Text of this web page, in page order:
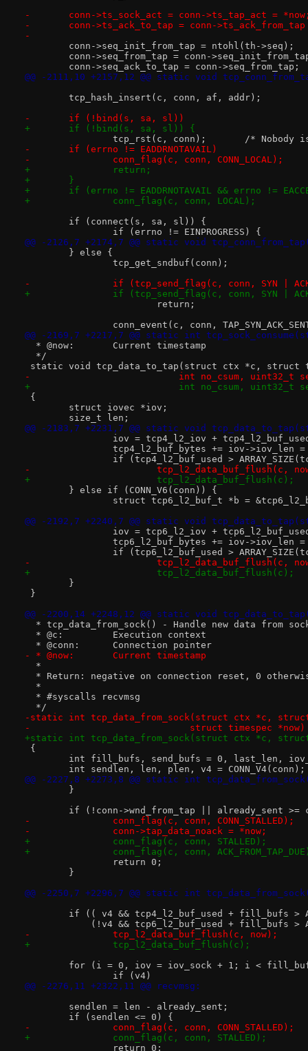
-	conn->ts_sock_act = conn->ts_tap_act =
-	conn->ts_ack_to_tap = conn-
-
conn->seq_init_from_tap = ntohl(th->seq);
conn->seq_from_tap = conn-
conn->seq_ack_to_tap = conn->seq_from_tap;
@@ -2111,10 +2157,12 @@ static void
tcp_hash_insert(c, conn, af, addr);
-	if (!bind(s, sa, sl))
+	if (!bind(s, sa, sl)) {
tcp_rst(c, conn);
-	if (errno != EADDRNOTAVAIL)
-		conn_flag(c, conn, CONN_LOCAL);
+		return;
+	}
+	if (errno != EADDRNOTAVAIL && errno !=
+		conn_flag(c, conn, LOCAL);
if (connect(s, sa, sl)) {
if (errno != EINPROGRESS) {
@@ -2126,7 +2174,7 @@ static void
} else {
tcp_get_sndbuf(conn);
-		if (tcp_send_flag(c, conn, SYN |
+		if (tcp_send_flag(c, conn, SYN |
return;
conn_event(c, conn,
@@ -2169,7 +2217,7 @@ static int
  * @now:	Current timestamp
  */
static void tcp_data_to_tap(struct ctx *c, struct
-			    int no_csum,
+			    int no_csum, uint32_t
{
struct iovec *iov;
size_t len;
@@ -2183,7 +2231,7 @@ static void
iov = tcp4_l2_iov +
tcp4_l2_buf_bytes += iov->iov_len
if (tcp4_l2_buf_used >
-			tcp_l2_data_buf_flush(c,
+			tcp_l2_data_buf_flush(c);
} else if (CONN_V6(conn)) {
struct tcp6_l2_buf_t *b =
@@ -2192,7 +2240,7 @@ static void
iov = tcp6_l2_iov +
tcp6_l2_buf_bytes += iov->iov_len
if (tcp6_l2_buf_used >
-			tcp_l2_data_buf_flush(c,
+			tcp_l2_data_buf_flush(c);
}
}
@@ -2200,14 +2248,12 @@ static void
* tcp_data_from_sock() - Handle new data from
  * @c:		Execution context
  * @conn:	Connection pointer
- * @now:	Current timestamp
  *
* Return: negative on connection reset, 0
  *
  * #syscalls recvmsg
  */
-static int tcp_data_from_sock(struct ctx *c, struct
-			      struct timespec *now)
+static int tcp_data_from_sock(struct ctx *c, struct
{
int fill_bufs, send_bufs = 0, last_len,
int sendlen, len, plen, v4 = CONN_V4(conn);
@@ -2227,8 +2273,8 @@ static int
}
if (!conn->wnd_from_tap || already_sent >=
-		conn_flag(c, conn, CONN_STALLED);
-		conn->tap_data_noack = *now;
+		conn_flag(c, conn, STALLED);
+		conn_flag(c, conn,
return 0;
}
@@ -2250,7 +2296,7 @@ static int
if (( v4 && tcp4_l2_buf_used + fill_bufs >
(!v4 && tcp6_l2_buf_used + fill_bufs >
-		tcp_l2_data_buf_flush(c, now);
+		tcp_l2_data_buf_flush(c);
for (i = 0, iov = iov_sock + 1; i <
if (v4)
@@ -2276,11 +2322,11 @@ recvmsg:
sendlen = len - already_sent;
if (sendlen <= 0) {
-		conn_flag(c, conn, CONN_STALLED);
+		conn_flag(c, conn, STALLED);
return 0;